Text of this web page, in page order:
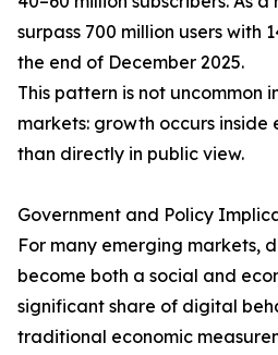
surpass 700 million users with
the end of December 2025.
This pattern is not uncommon
markets: growth occurs inside
than directly in public view.
Government and Policy
For many emerging markets,
become both a social and
significant share of digital
traditional economic